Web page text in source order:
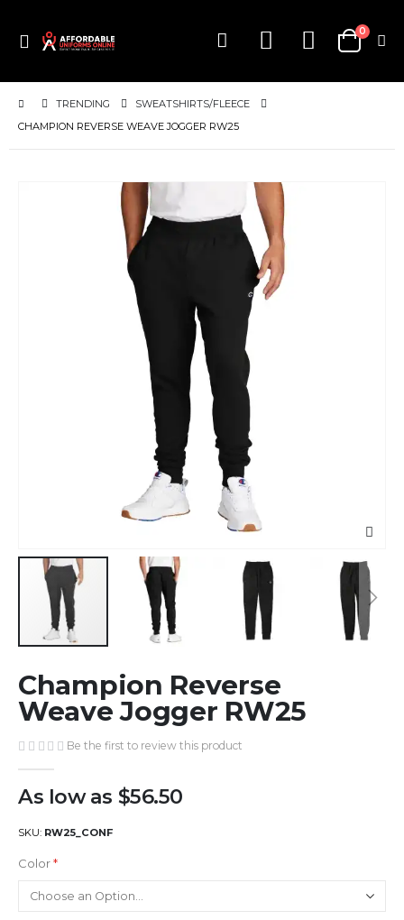
Toggle
Cart
0items
TRENDING
SWEATSHIRTS/FLEECE
CHAMPION REVERSE WEAVE JOGGER RW25
to
the
beginning
images
gallery
Champion Reverse
Weave Jogger RW25
Be the first to review this product
As low as $56.50
SKU RW25_CONF
Color